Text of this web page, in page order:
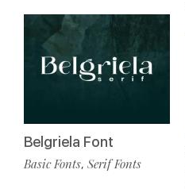
Belgriela Font
Basic Fonts, Serif Fonts